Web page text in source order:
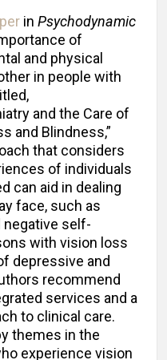
in Psychodynamic
of
and physical
in people with
and the Care of
and Blindness,”
that considers
of individuals
can aid in dealing
face, such as
negative self-
with vision loss
depressive and
recommend
services and a
to clinical care.
themes in the
experience vision